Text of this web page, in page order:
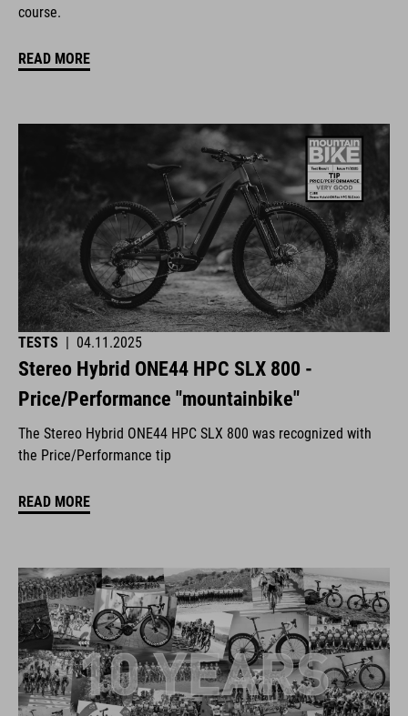
course.
READ MORE
TESTS | 04.11.2025
Stereo Hybrid ONE44 HPC SLX 800 -
Price/Performance "mountainbike"
The Stereo Hybrid ONE44 HPC SLX 800 was recognized with
the Price/Performance tip
READ MORE